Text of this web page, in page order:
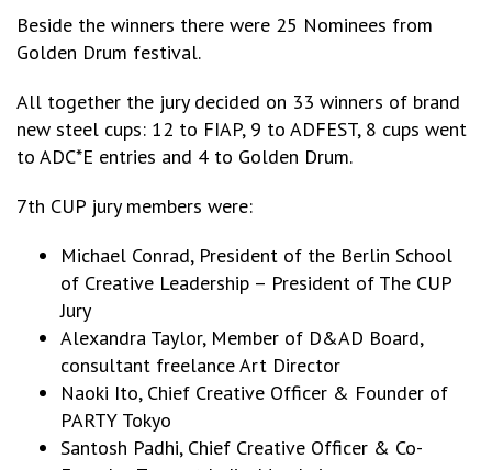
Beside the winners there were 25 Nominees from
Golden Drum festival.
All together the jury decided on 33 winners of brand
new steel cups: 12 to FIAP, 9 to ADFEST, 8 cups went
to ADC*E entries and 4 to Golden Drum.
7th CUP jury members were:
Michael Conrad, President of the Berlin School
of Creative Leadership – President of The CUP
Jury
Alexandra Taylor, Member of D&AD Board,
consultant freelance Art Director
Naoki Ito, Chief Creative Officer & Founder of
PARTY Tokyo
Santosh Padhi, Chief Creative Officer & Co-